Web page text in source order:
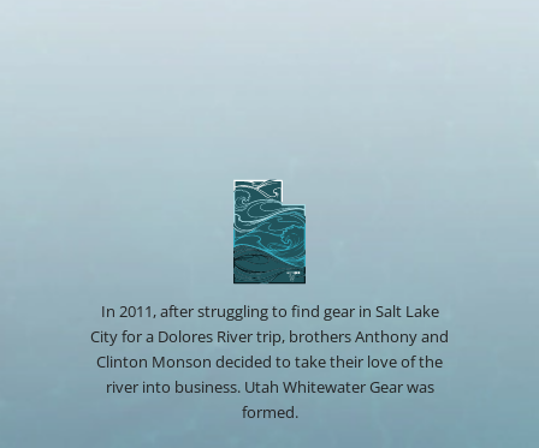
In 2011, after struggling to find gear in Salt Lake
City for a Dolores River trip, brothers Anthony and
Clinton Monson decided to take their love of the
river into business. Utah Whitewater Gear was
formed.